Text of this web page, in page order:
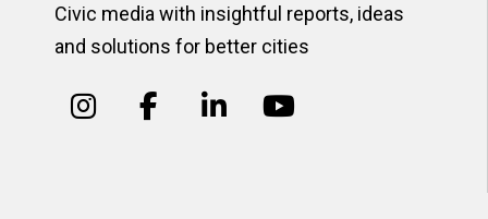
Civic media with insightful reports, ideas
and solutions for better cities